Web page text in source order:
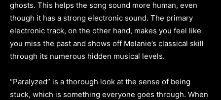
ghosts. This helps the song sound more human, even
though it has a strong electronic sound. The primary
electronic track, on the other hand, makes you feel like
you miss the past and shows off Melanie’s classical skill
through its numerous hidden musical levels.
“Paralyzed” is a thorough look at the sense of being
stuck, which is something everyone goes through. When